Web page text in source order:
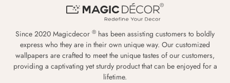
Since 2020 Magicdecor ® has been assisting customers to boldly
express who they are in their own unique way. Our customized
wallpapers are crafted to meet the unique tastes of our customers,
providing a captivating yet sturdy product that can be enjoyed for a
lifetime.